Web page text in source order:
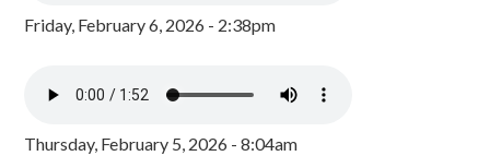
Friday, February 6, 2026 - 2:38pm
Thursday, February 5, 2026 - 8:04am